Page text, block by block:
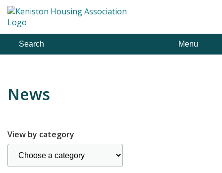
Skip
content
Menu
Search
News
View by category